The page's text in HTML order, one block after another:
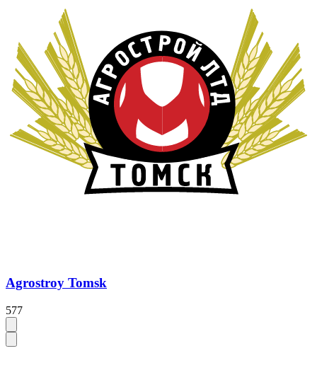
Agrostroy Tomsk
577